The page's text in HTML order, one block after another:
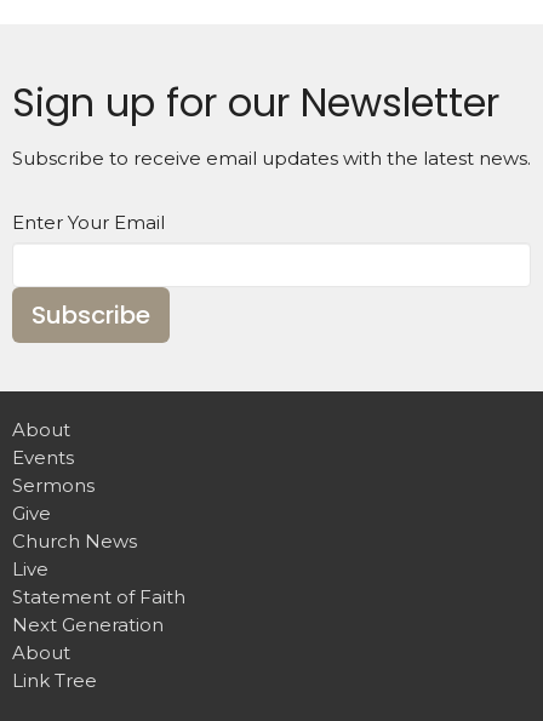
Sign up for our Newsletter
Subscribe to receive email updates with the latest news.
Enter Your Email
Subscribe
About
Events
Sermons
Give
Church News
Live
Statement of Faith
Next Generation
About
Link Tree